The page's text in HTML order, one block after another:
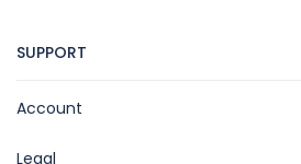
SUPPORT
Account
Legal